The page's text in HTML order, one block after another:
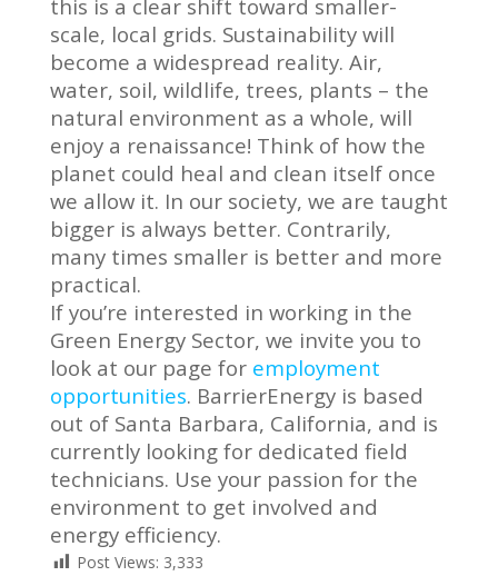
this is a clear shift toward smaller-
scale, local grids. Sustainability will
become a widespread reality. Air,
water, soil, wildlife, trees, plants – the
natural environment as a whole, will
enjoy a renaissance! Think of how the
planet could heal and clean itself once
we allow it. In our society, we are taught
bigger is always better. Contrarily,
many times smaller is better and more
practical.
If you’re interested in working in the
Green Energy Sector, we invite you to
look at our page for employment
opportunities. BarrierEnergy is based
out of Santa Barbara, California, and is
currently looking for dedicated field
technicians. Use your passion for the
environment to get involved and
energy efficiency.
Post Views: 3,333